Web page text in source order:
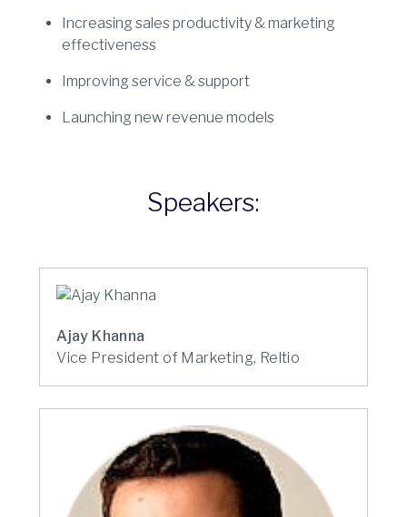
Increasing sales productivity & marketing
effectiveness
Improving service & support
Launching new revenue models
Speakers:
Ajay Khanna
Vice President of Marketing, Reltio